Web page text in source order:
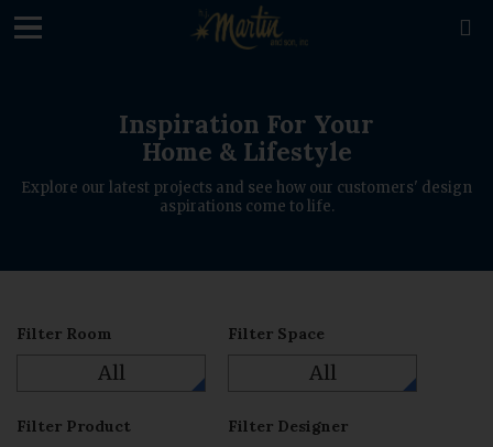

Inspiration For Your
Home & Lifestyle
Explore our latest projects and see how our customers' design
aspirations come to life.
Filter Room
All
Filter Space
All
Filter Product Filter Designer
loading